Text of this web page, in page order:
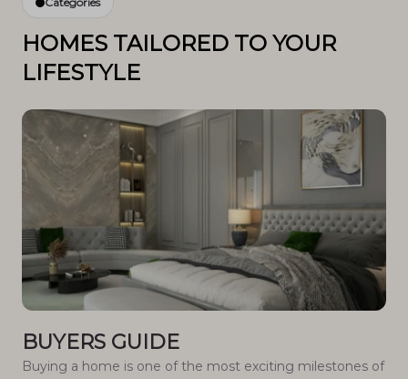
HOMES TAILORED TO YOUR
LIFESTYLE
BUYERS GUIDE
Buying a home is one of the most exciting milestones of